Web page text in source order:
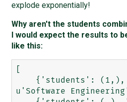
explode exponentially!
Why aren't the students
I would expect the results to
like this:
u'Software